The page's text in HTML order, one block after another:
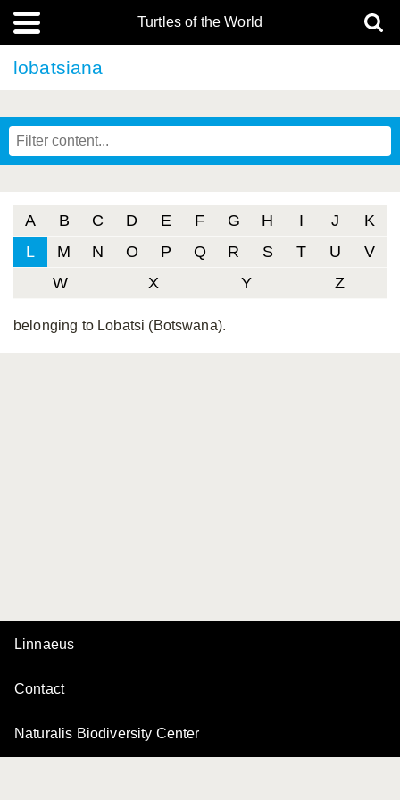
Turtles of the World
lobatsiana
A B C D E F G H I J
K
L
M N O P Q R S T U
V
W
X Y Z
belonging to Lobatsi (Botswana).
Linnaeus
Contact
Naturalis Biodiversity Center